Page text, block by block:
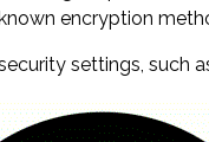
encryption
settings, such